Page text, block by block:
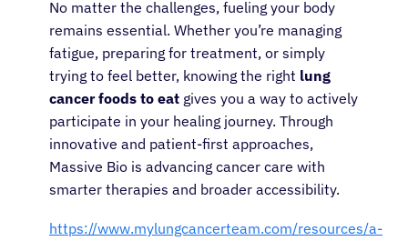
No matter the challenges, fueling your body
remains essential. Whether you’re managing
fatigue, preparing for treatment, or simply
trying to feel better, knowing the right lung
cancer foods to eat gives you a way to actively
participate in your healing journey. Through
innovative and patient-first approaches,
Massive Bio is advancing cancer care with
smarter therapies and broader accessibility.
https://www.mylungcancerteam.com/resources/a-